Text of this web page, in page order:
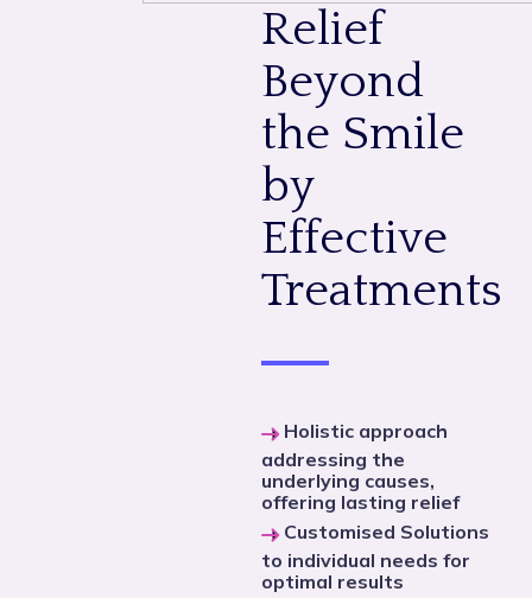
Relief
Beyond
the Smile
by
Effective
Treatments
Holistic approach
addressing the
underlying causes,
offering lasting relief
Customised Solutions
to individual needs for
optimal results